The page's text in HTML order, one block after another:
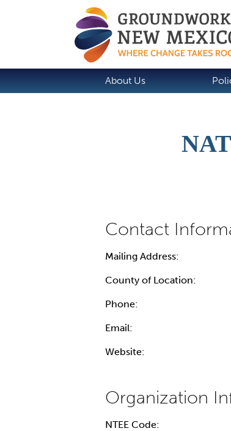
About Us
Mailing Address:
County of Location:
Phone:
Email:
Website:
NTEE Code: